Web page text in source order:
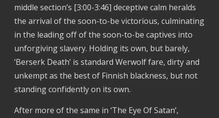
middle section’s [3:00-3:46] deceptive calm heralds
the arrival of the soon-to-be victorious, culminating
in the leading off of the soon-to-be captives into
unforgiving slavery. Holding its own, but barely,
‘Berserk Death’ is standard Werwolf fare, dirty and
unkempt as the best of Finnish blackness, but not
standing confidently on its own.
After more of the same in ‘The Eye Of Satan’,